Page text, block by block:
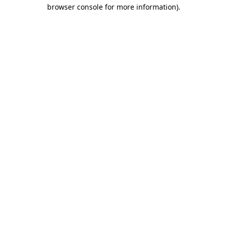
browser console for more information).